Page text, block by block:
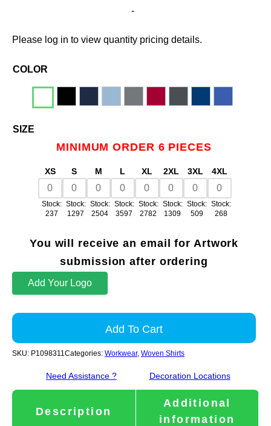
-
Please log in to view quantity pricing details.
SIZE
MINIMUM ORDER 6 PIECES
XS
Stock:
237
S
Stock:
1297
M
Stock:
2504
L
Stock:
3597
XL
Stock:
2782
2XL
Stock:
1309
3XL
Stock:
509
4XL
Stock:
268
COLOR
You will receive an email for Artwork
submission after ordering
Add Your Logo
Add To Cart
SKU: P1098311Categories: Workwear, Woven Shirts
Need Assistance ? Decoration Locations
Description
Additional
information